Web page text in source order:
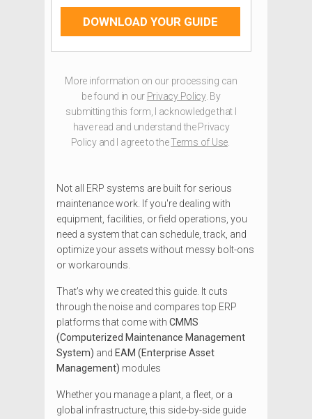
Not all ERP systems are built for serious
maintenance work. If you're dealing with
equipment, facilities, or field operations, you
need a system that can schedule, track, and
optimize your assets without messy bolt-ons
or workarounds.
That’s why we created this guide. It cuts
through the noise and compares top ERP
platforms that come with CMMS
(Computerized Maintenance Management
System) and EAM (Enterprise Asset
Management) modules
Whether you manage a plant, a fleet, or a
global infrastructure, this side-by-side guide
More information on our processing can
be found in our Privacy Policy. By
submitting this form, I acknowledge that I
have read and understand the Privacy
Policy and I agree to theTerms of Use.
DOWNLOAD YOUR GUIDE